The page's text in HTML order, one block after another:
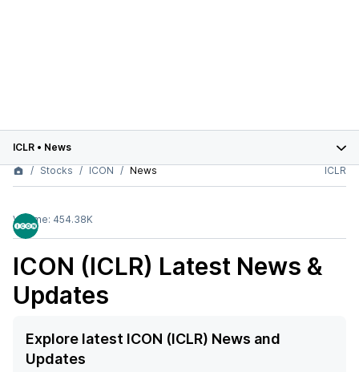
ICLR • News
Stocks
ICON News ICLR
Volume: 454.38K
ICON (ICLR) Latest News &
Updates
Explore latest ICON (ICLR) News and
Updates